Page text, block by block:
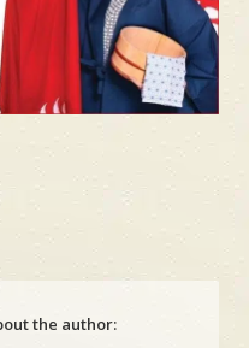
the author: